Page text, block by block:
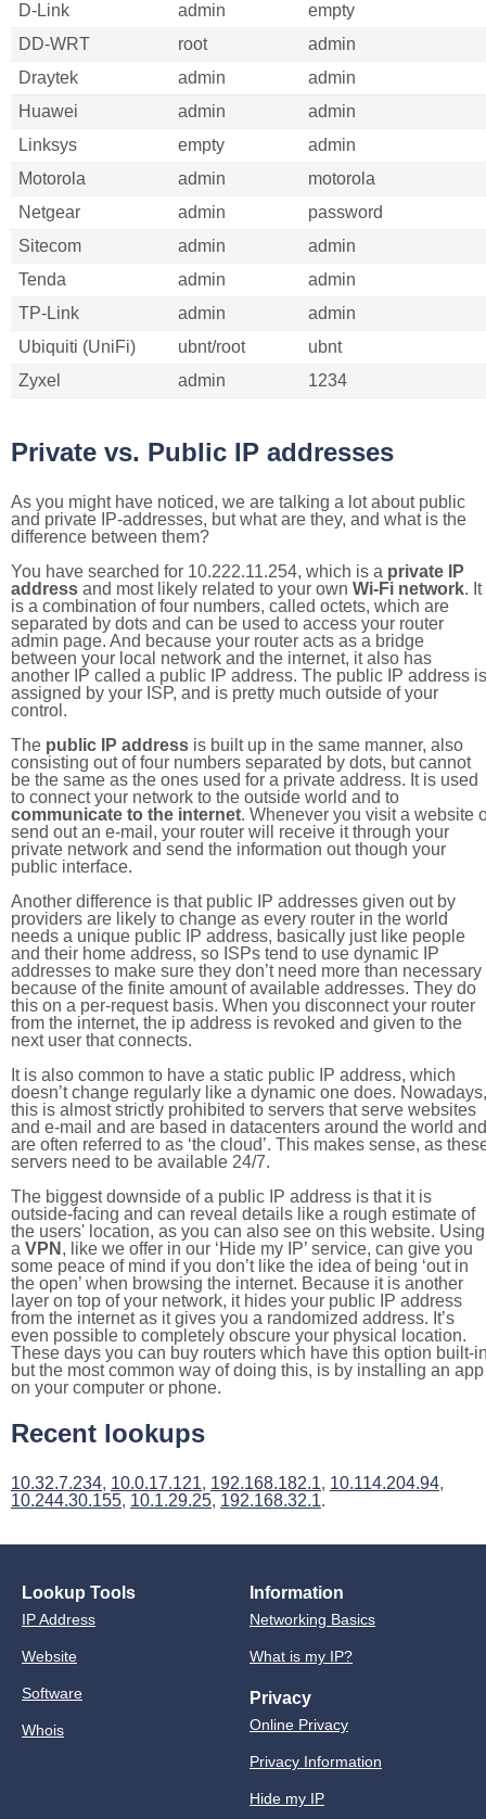
D-Link
admin
empty
DD-WRT
root
admin
Draytek
admin
admin
Huawei
admin
admin
Linksys
empty
admin
Motorola
admin
motorola
Netgear
admin
password
Sitecom
admin
admin
Tenda
admin
admin
TP-Link
admin
admin
Ubiquiti (UniFi)
ubnt/root
ubnt
Zyxel
admin 1234
Private vs. Public IP addresses
As you might have noticed, we are talking a lot about public
and private IP-addresses, but what are they, and what is the
difference between them?
You have searched for 10.222.11.254, which is a private IP
address and most likely related to your own Wi-Fi network. It
is a combination of four numbers, called octets, which are
separated by dots and can be used to access your router
admin page. And because your router acts as a bridge
between your local network and the internet, it also has
another IP called a public IP address. The public IP address is
assigned by your ISP, and is pretty much outside of your
control.
The public IP address is built up in the same manner, also
consisting out of four numbers separated by dots, but cannot
be the same as the ones used for a private address. It is used
to connect your network to the outside world and to
communicate to the internet. Whenever you visit a website
send out an e-mail, your router will receive it through your
private network and send the information out though your
public interface.
Another difference is that public IP addresses given out by
providers are likely to change as every router in the world
needs a unique public IP address, basically just like people
and their home address, so ISPs tend to use dynamic IP
addresses to make sure they don’t need more than necessary
because of the finite amount of available addresses. They do
this on a per-request basis. When you disconnect your router
from the internet, the ip address is revoked and given to the
next user that connects.
It is also common to have a static public IP address, which
doesn’t change regularly like a dynamic one does. Nowadays,
this is almost strictly prohibited to servers that serve websites
and e-mail and are based in datacenters around the world and
are often referred to as ‘the cloud’. This makes sense, as
servers need to be available 24/7.
The biggest downside of a public IP address is that it is
outside-facing and can reveal details like a rough estimate of
the users' location, as you can also see on this website. Using
a VPN , like we offer in our ‘Hide my IP’ service, can give you
some peace of mind if you don’t like the idea of being ‘out in
the open’ when browsing the internet. Because it is another
layer on top of your network, it hides your public IP address
from the internet as it gives you a randomized address. It’s
even possible to completely obscure your physical location.
These days you can buy routers which have this option built-
but the most common way of doing this, is by installing an app
on your computer or phone.
Recent lookups
10.32.7.234, 10.0.17.121, 192.168.182.1, 10.114.204.94,
10.244.30.155, 10.1.29.25, 192.168.32.1.
Lookup Tools
IP Address
Website
Software
Whois
Information
Networking Basics
What is my IP?
Privacy
Online Privacy
Privacy Information
Hide my IP